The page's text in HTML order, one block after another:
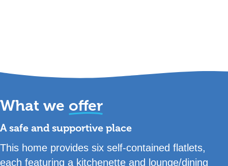
What we offer
A safe and supportive place
This home provides six self-contained flatlets,
each featuring a kitchenette and lounge/dining